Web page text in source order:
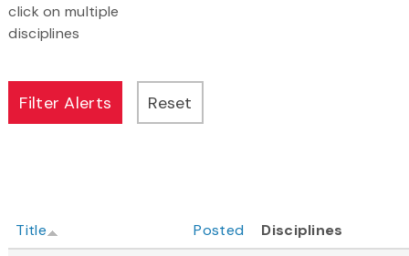
click on multiple
disciplines
Title Posted
Disciplines